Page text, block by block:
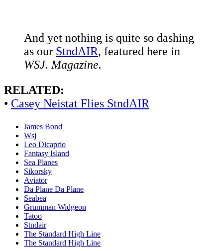
And yet nothing is quite so dashing
as our StndAIR, featured here in
WSJ. Magazine.
RELATED:
• Casey Neistat Flies StndAIR
James Bond
Wsj
Leo Dicaprio
Fantasy Island
Sea Planes
Sikorsky
Aviator
Da Plane Da Plane
Seabea
Grumman Widgeon
Tatoo
Stndair
The Standard High Line
The Standard High Line